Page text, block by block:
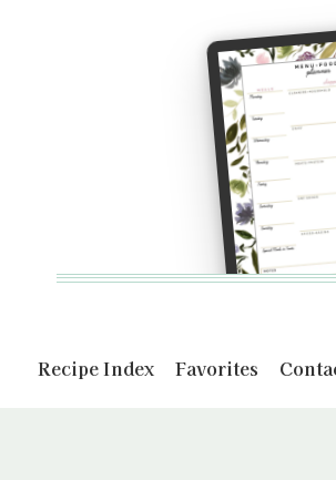
Recipe Index Favorites